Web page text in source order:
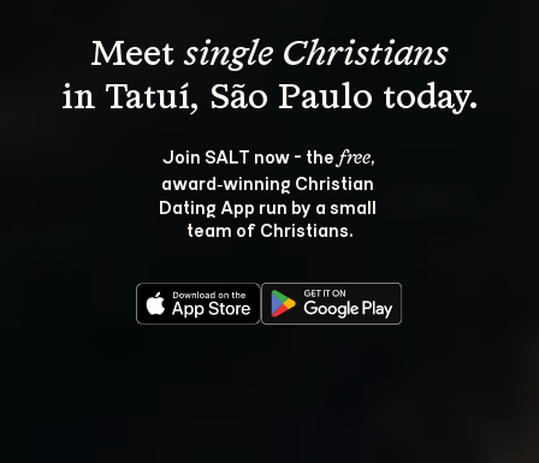
Meet single Christians
Join SALT now - the free,
award‑winning Christian
Dating App run by a small
team of Christians.